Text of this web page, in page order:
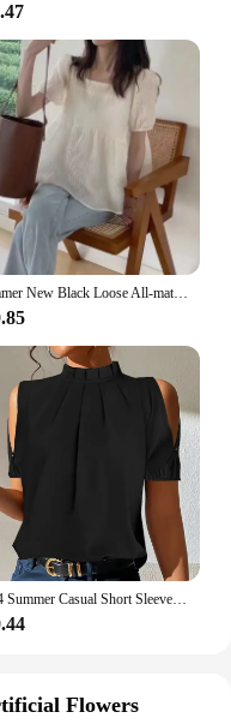
Summer New Black Loose All-match Korean Blouse Short Sleeve Solid Color Pleated Trend Shirt Tops Fashion Casual Women Clothing
2024 Summer Casual Short Sleeve Shirt Blouses Women Fashion Off Shoulder Black Office Ladies Top Femme Shirt Blouse For Woman
Flowers